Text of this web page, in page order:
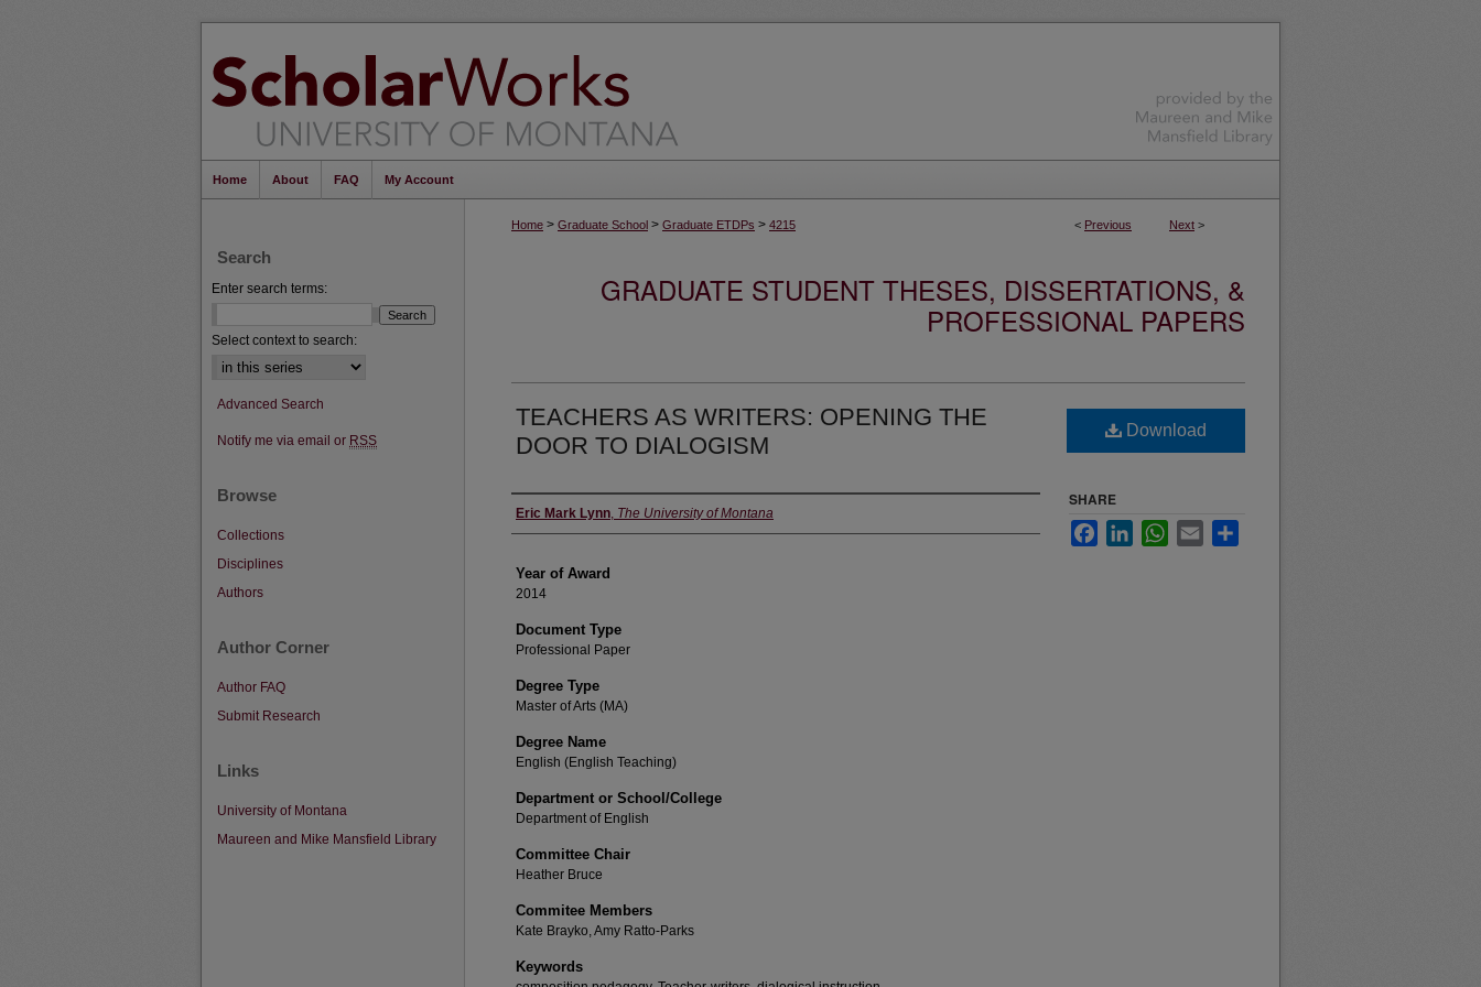
Home About FAQ My Account
< Previous Next >
Home > Graduate School > Graduate ETDPs > 4215
GRADUATE STUDENT THESES, DISSERTATIONS, &
PROFESSIONAL PAPERS
TEACHERS AS WRITERS: OPENING THE
DOOR TO DIALOGISM
Author
Eric Mark Lynn, The University of Montana
Year of Award
2014
Document Type
Professional Paper
Degree Type
Master of Arts (MA)
Degree Name
English (English Teaching)
Department or School/College
Department of English
Committee Chair
Heather Bruce
Commitee Members
Kate Brayko, Amy Ratto-Parks
Keywords
Download
SHARE
FacebookLinkedInWhatsApp
Email
Search
Enter search terms:
Select context to search:
Advanced Search
Notify me via email or RSS
Browse
Collections
Disciplines
Authors
Author Corner
Author FAQ
Submit Research
Links
University of Montana
Maureen and Mike Mansfield Library